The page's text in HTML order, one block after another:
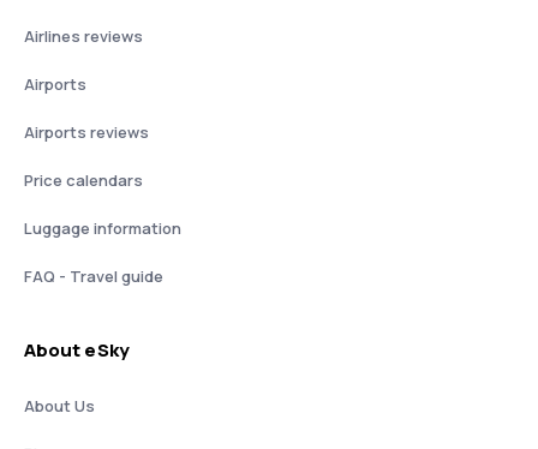
Airlines reviews
Airports
Airports reviews
Price calendars
Luggage information
FAQ - Travel guide
About eSky
About Us